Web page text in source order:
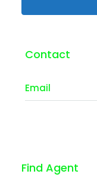
Contact
Email
Find Agent